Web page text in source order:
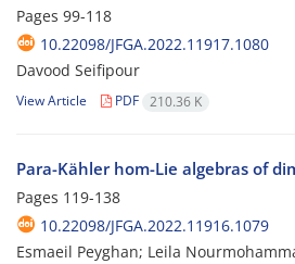
Pages 99-118
10.22098/JFGA.2022.11917.1080
Davood Seifipour
View Article PDF 210.36 K
Para-Kähler hom-Lie algebras of
Pages 119-138
10.22098/JFGA.2022.11916.1079
Esmaeil Peyghan; Leila